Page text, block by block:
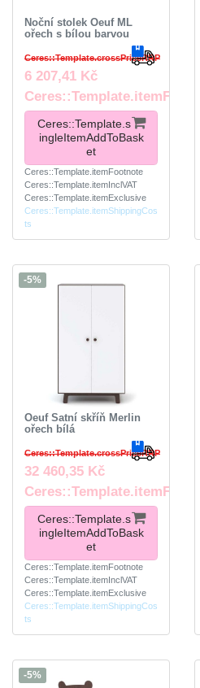
Noční stolek Oeuf ML
ořech s bílou barvou
Ceres::Template.crossPriceRRP
6 207,41 Kč
Ceres::Template.s
ingleItemAddToBask
et
Ceres::Template.itemFootnote
Ceres::Template.itemInclVAT
Ceres::Template.itemExclusive
Ceres::Template.itemShippingCos
ts
-5%
Oeuf Šatní skříň Merlin
ořech bílá
Ceres::Template.crossPriceRRP
32 460,35 Kč
Ceres::Template.s
ingleItemAddToBask
et
Ceres::Template.itemFootnote
Ceres::Template.itemInclVAT
Ceres::Template.itemExclusive
Ceres::Template.itemShippingCos
ts
-5%